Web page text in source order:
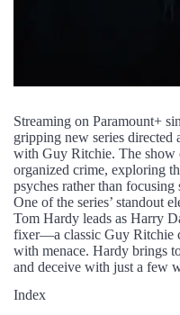
Streaming on Paramount+
gripping new series directed
with Guy Ritchie. The show
organized crime, exploring
psyches rather than
One of the series’ standout
Tom Hardy leads as Harry
fixer—a classic Guy Ritchie
with menace. Hardy brings
and deceive with just a few
Index